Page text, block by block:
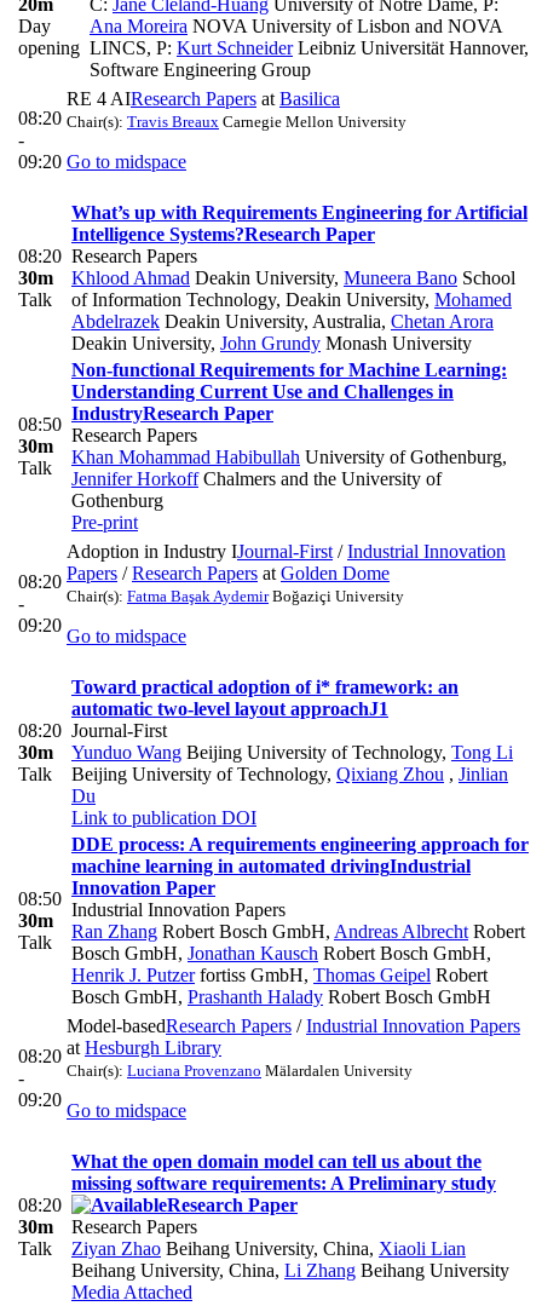
Day
opening
Ana Moreira NOVA University of Lisbon and NOVA
LINCS, P: Kurt SchneiderLeibniz Universität Hannover,
Software Engineering Group
08:20
-
09:20
RE 4 AIResearch Papers at Basilica
Chair(s): Travis Breaux Carnegie Mellon University
Go to midspace
08:20
30m
Talk
What’s up with Requirements Engineering for Artificial
Intelligence Systems?Research Paper
Research Papers
Khlood Ahmad Deakin University, Muneera Bano School
of Information Technology, Deakin University, Mohamed
Abdelrazek Deakin University, Australia, Chetan Arora
Deakin University, John Grundy Monash University
08:50
30m
Talk
Non-functional Requirements for Machine Learning:
Understanding Current Use and Challenges in
IndustryResearch Paper
Research Papers
Khan Mohammad Habibullah University of Gothenburg,
Jennifer HorkoffChalmers and the University of
Gothenburg
Pre-print
08:20
-
09:20
Adoption in Industry IJournal-First /Industrial Innovation
Papers /Research Papers at Golden Dome
Chair(s): Fatma Başak AydemirBoğaziçi University
Go to midspace
08:20
30m
Talk
Toward practical adoption of i* framework: an
automatic two‐level layout approachJ1
Journal-First
Yunduo Wang Beijing University of Technology, Tong Li
Beijing University of Technology, Qixiang Zhou , Jinlian
Du
Link to publication DOI
08:50
30m
Talk
DDE process: A requirements engineering approach for
machine learning in automated drivingIndustrial
Innovation Paper
Industrial Innovation Papers
Ran Zhang Robert Bosch GmbH, Andreas Albrecht Robert
Bosch GmbH, Jonathan Kausch Robert Bosch GmbH,
Henrik J. Putzerfortiss GmbH, Thomas Geipel Robert
Bosch GmbH, Prashanth Halady Robert Bosch GmbH
08:20
-
09:20
Model-basedResearch Papers /Industrial Innovation Papers
at Hesburgh Library
Chair(s): Luciana Provenzano Mälardalen University
Go to midspace
08:20
30m
Talk
What the open domain model can tell us about the
missing software requirements: A Preliminary study
Research Paper
Research Papers
Ziyan Zhao Beihang University, China, Xiaoli Lian
Beihang University, China, Li Zhang Beihang University
Media Attached